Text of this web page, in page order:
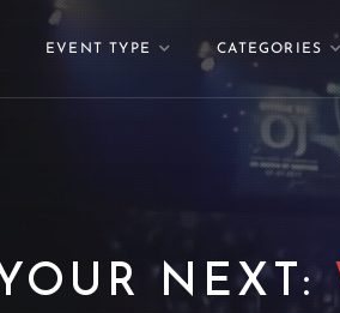
EVENT TYPE CATEGORIES
NEXT: